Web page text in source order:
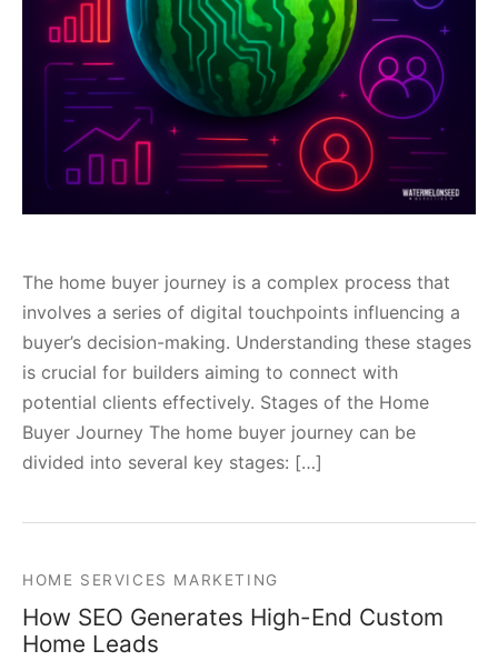
The home buyer journey is a complex process that
involves a series of digital touchpoints influencing a
buyer’s decision-making. Understanding these stages
is crucial for builders aiming to connect with
potential clients effectively. Stages of the Home
Buyer Journey The home buyer journey can be
divided into several key stages: […]
HOME SERVICES MARKETING
How SEO Generates High-End Custom
Home Leads